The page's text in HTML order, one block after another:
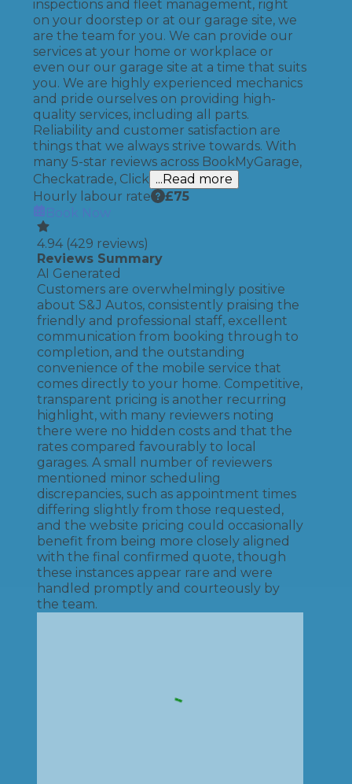
inspections and fleet management, right
on your doorstep or at our garage site, we
are the team for you. We can provide our
services at your home or workplace or
even our our garage site at a time that suits
you. We are highly experienced mechanics
and pride ourselves on providing high-
quality services, including all parts.
Reliability and customer satisfaction are
things that we always strive towards. With
many 5-star reviews across BookMyGarage,
Checkatrade, Click ...Read more
Hourly labour rate
£75
Book Now
4.94 (429 reviews)
Reviews Summary
AI Generated
Customers are overwhelmingly positive
about S&J Autos, consistently praising the
friendly and professional staff, excellent
communication from booking through to
completion, and the outstanding
convenience of the mobile service that
comes directly to your home. Competitive,
transparent pricing is another recurring
highlight, with many reviewers noting
there were no hidden costs and that the
rates compared favourably to local
garages. A small number of reviewers
mentioned minor scheduling
discrepancies, such as appointment times
differing slightly from those requested,
and the website pricing could occasionally
benefit from being more closely aligned
with the final confirmed quote, though
these instances appear rare and were
handled promptly and courteously by
the team.